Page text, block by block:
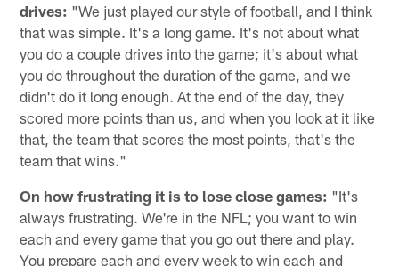
drives: "We just played our style of football, and I think
that was simple. It's a long game. It's not about what
you do a couple drives into the game; it's about what
you do throughout the duration of the game, and we
didn't do it long enough. At the end of the day, they
scored more points than us, and when you look at it like
that, the team that scores the most points, that's the
team that wins."
On how frustrating it is to lose close games: "It's
always frustrating. We're in the NFL; you want to win
each and every game that you go out there and play.
You prepare each and every week to win each and